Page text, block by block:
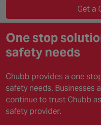
Get a
One stop
safety needs
Chubb provides a one
safety needs. Businesses
continue to trust Chubb
safety provider.